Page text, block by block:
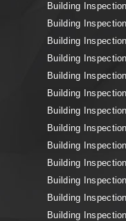
Building
Building
Building
Building
Building
Building
Building
Building
Building
Building
Building
Building
Building